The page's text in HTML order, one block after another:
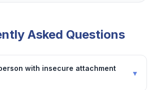
Asked Questions
with insecure attachment
▼